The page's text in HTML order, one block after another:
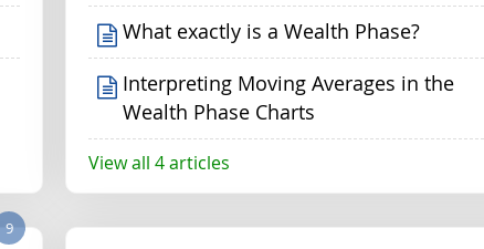
What exactly is a Wealth Phase?
Interpreting Moving Averages in the
Wealth Phase Charts
View all 4 articles
9